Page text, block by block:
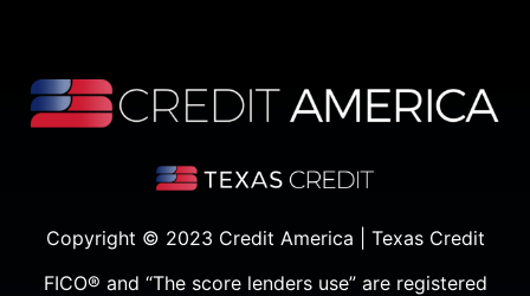
Copyright © 2023 Credit America | Texas Credit
FICO® and “The score lenders use” are registered